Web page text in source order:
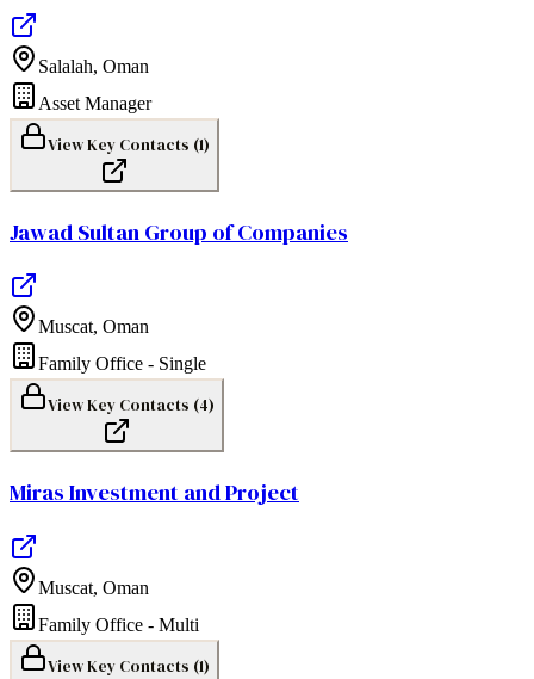
Salalah, Oman
Asset Manager
View Key Contacts (1)
Jawad Sultan Group of Companies
Muscat, Oman
Family Office - Single
View Key Contacts (4)
Miras Investment and Project
Muscat, Oman
Family Office - Multi
View Key Contacts (1)